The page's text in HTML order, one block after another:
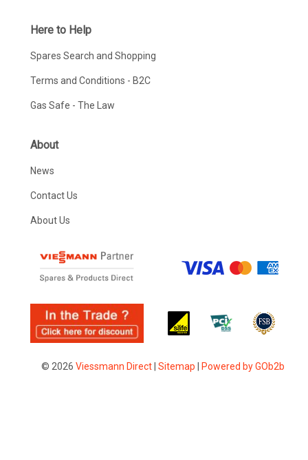
Here to Help
Spares Search and Shopping
Terms and Conditions - B2C
Gas Safe - The Law
About
News
Contact Us
About Us
© 2026 Viessmann Direct| Sitemap Powered by GOb2b